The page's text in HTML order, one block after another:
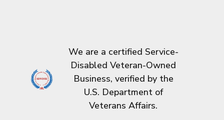
We are a certified Service-
Disabled Veteran-Owned
Business, verified by the
U.S. Department of
Veterans Affairs.